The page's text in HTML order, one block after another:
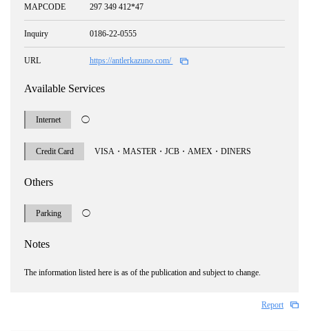
MAPCODE 297 349 412*47
Inquiry 0186-22-0555
URL https://antlerkazuno.com/
Available Services
Internet ◯
Credit Card VISA・MASTER・JCB・AMEX・DINERS
Others
Parking ◯
Notes
The information listed here is as of the publication and subject to change.
Report